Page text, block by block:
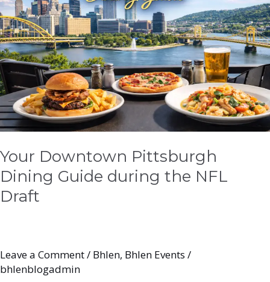
Your Downtown Pittsburgh
Dining Guide during the NFL
Draft
Leave a Comment/ Bhlen, Bhlen Events /
bhlenblogadmin
Dining
Guide
during
the
NFL
Draft